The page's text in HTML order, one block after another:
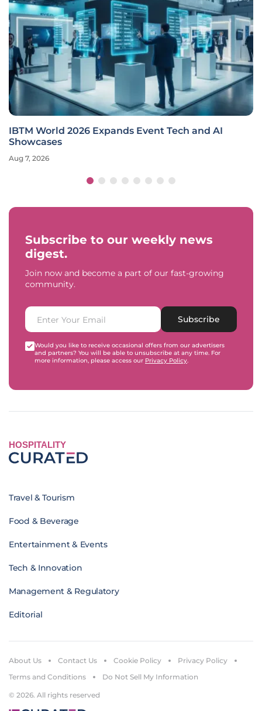
IBTM World 2026 Expands Event Tech and AI
Showcases
Aug 7, 2026
Subscribe to our weekly news
digest.
Join now and become a part of our fast-growing
community.
Subscribe
Would you like to receive occasional offers from our advertisers
and partners? You will be able to unsubscribe at any time. For
more information, please access our Privacy Policy.
HOSPITALITY
Travel & Tourism
Food & Beverage
Entertainment & Events
Tech & Innovation
Management & Regulatory
Editorial
© 2026. All rights reserved
About Us Contact Us Cookie Policy
Privacy Policy
Terms and Conditions
Do Not Sell My Information